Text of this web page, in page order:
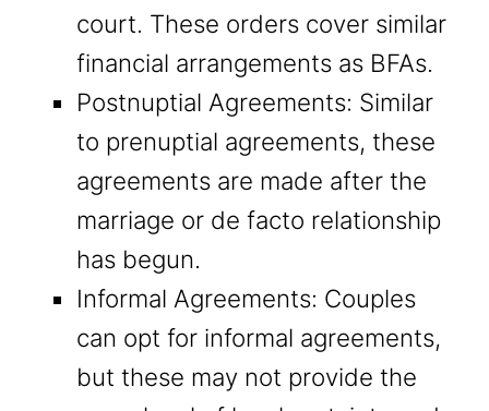
court. These orders cover similar
financial arrangements as BFAs.
Postnuptial Agreements: Similar
to prenuptial agreements, these
agreements are made after the
marriage or de facto relationship
has begun.
Informal Agreements: Couples
can opt for informal agreements,
but these may not provide the